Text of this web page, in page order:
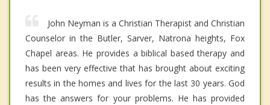
John Neyman is a Christian Therapist and Christian
Counselor in the Butler, Sarver, Natrona heights, Fox
Chapel areas. He provides a biblical based therapy and
has been very effective that has brought about exciting
results in the homes and lives for the last 30 years. God
has the answers for your problems. He has provided